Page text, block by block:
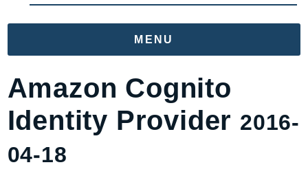
MENU
Namespaces
AccessAnalyzer
Acm
Amazon Cognito
Identity Provider 2016-
04-18